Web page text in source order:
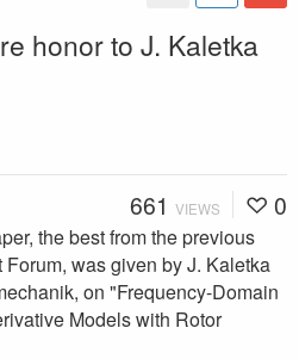
honor to J. Kaletka
661 VIEWS 0
the best from the previous
was given by J. Kaletka
on "Frequency-Domain
Models with Rotor